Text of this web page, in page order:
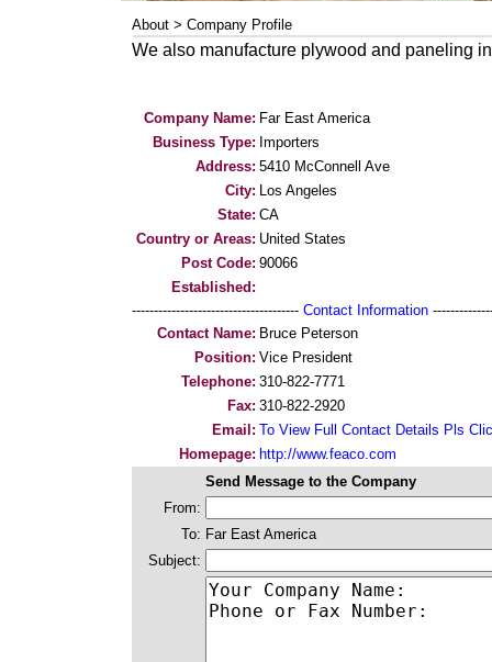
About > Company Profile
We also manufacture plywood and paneling
Company Name: Far East America
Business Type: Importers
Address: 5410 McConnell Ave
City: Los Angeles
State: CA
Country or Areas: United States
Post Code: 90066
Established:
-------------------------------------- Contact Information
Contact Name: Bruce Peterson
Position: Vice President
Telephone: 310-822-7771
Fax: 310-822-2920
Email: To View Full Contact Details Pls
Homepage: http://www.feaco.com
Send Message to the Company
From:
To: Far East America
Subject: